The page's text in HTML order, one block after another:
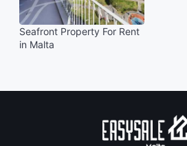
Seafront Property For Rent
in Malta